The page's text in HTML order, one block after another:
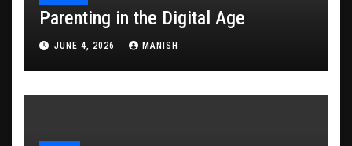
Parenting in the Digital Age
JUNE 4, 2026 MANISH